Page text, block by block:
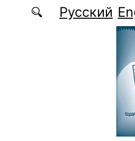
Русский